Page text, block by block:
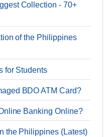
Collection - 70+
of the Philippines
for Students
BDO ATM Card?
Banking Online?
the Philippines (Latest)